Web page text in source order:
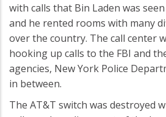
with calls that Bin Laden was
and he rented rooms with many
over the country. The call center
hooking up calls to the FBI and
agencies, New York Police
in between.
The AT&T switch was destroyed